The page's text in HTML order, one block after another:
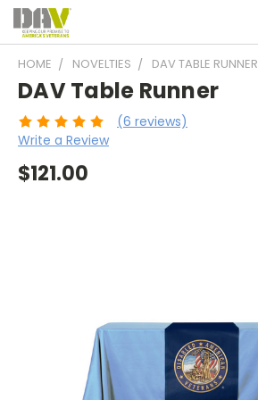
HOME NOVELTIES DAV TABLE RUNNER
DAV Table Runner
(6 reviews)
Write a Review
$121.00